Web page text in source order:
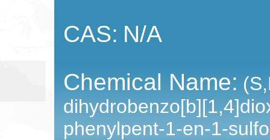
CAS: N/A
Chemical Name:
phenylpent-1-en-1-